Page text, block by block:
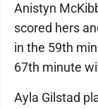
Anistyn
scored hers
in the 59th
67th minute
Ayla Gilstad